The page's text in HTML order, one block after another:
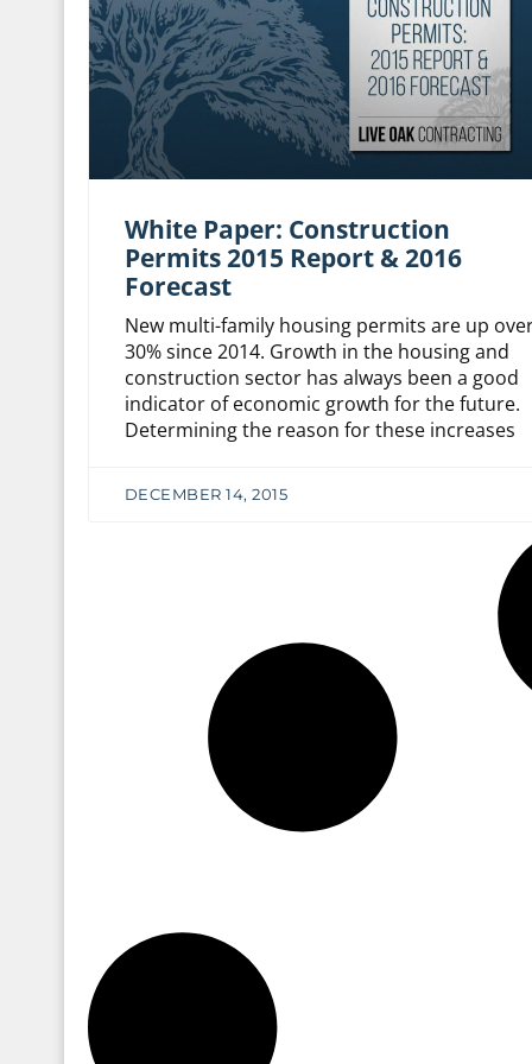
White Paper: Construction
Permits 2015 Report & 2016
Forecast
New multi-family housing permits are up
30% since 2014. Growth in the housing and
construction sector has always been a good
indicator of economic growth for the future.
Determining the reason for these increases
DECEMBER 14, 2015